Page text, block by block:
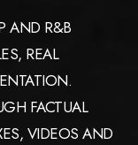
AND R&B
REAL
FACTUAL
VIDEOS AND